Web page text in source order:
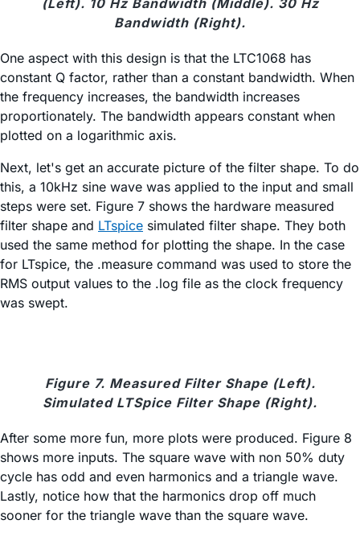
(Left). 10 Hz Bandwidth (Middle). 30 Hz
Bandwidth (Right).
One aspect with this design is that the LTC1068 has
constant Q factor, rather than a constant bandwidth. When
the frequency increases, the bandwidth increases
proportionately. The bandwidth appears constant when
plotted on a logarithmic axis.
Next, let's get an accurate picture of the filter shape. To do
this, a 10kHz sine wave was applied to the input and small
steps were set. Figure 7 shows the hardware measured
filter shape and LTspice simulated filter shape. They both
used the same method for plotting the shape. In the case
for LTspice, the .measure command was used to store the
RMS output values to the .log file as the clock frequency
was swept.
Figure 7. Measured Filter Shape (Left).
Simulated LTSpice Filter Shape (Right).
After some more fun, more plots were produced. Figure 8
shows more inputs. The square wave with non 50% duty
cycle has odd and even harmonics and a triangle wave.
Lastly, notice how that the harmonics drop off much
sooner for the triangle wave than the square wave.